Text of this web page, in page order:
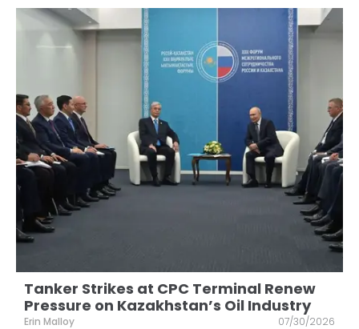
Tanker Strikes at CPC Terminal Renew
Pressure on Kazakhstan’s Oil Industry
Erin Malloy 07/30/2026